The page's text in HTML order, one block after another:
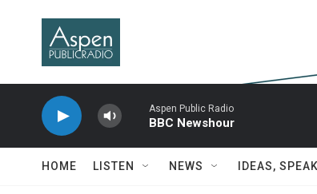
Aspen Public Radio
BBC Newshour
HOME LISTEN NEWS IDEAS,